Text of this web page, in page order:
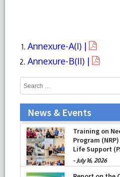
Annexure-A(I) |
Annexure-B(II) |
News & Events
Prof
Hamdard
& Research,
Chikitsa
exemplary
Minister Mrs Rekha Gupta
Training on
Program
Life Support
-July 16, 2026